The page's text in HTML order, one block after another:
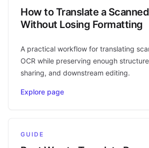
How to Translate a
Without Losing Formatting
A practical workflow for translating
OCR while preserving enough
sharing, and downstream editing.
Explore page
GUIDE